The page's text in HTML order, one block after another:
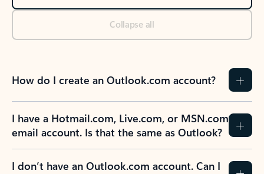
Collapse all
How do I create an Outlook.com account?
I have a Hotmail.com, Live.com, or MSN.com
email account. Is that the same as Outlook?
I don’t have an Outlook.com account. Can I